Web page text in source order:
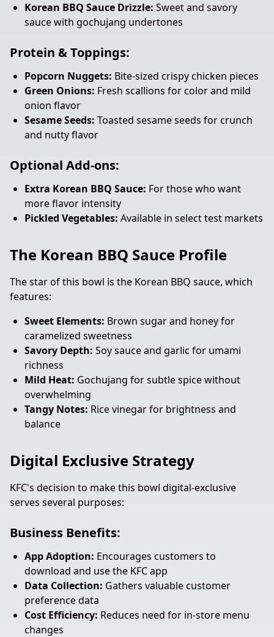
Korean BBQ Sauce Drizzle: Sweet and savory
sauce with gochujang undertones
Protein & Toppings:
Popcorn Nuggets: Bite-sized crispy chicken pieces
Green Onions: Fresh scallions for color and mild
onion flavor
Sesame Seeds: Toasted sesame seeds for crunch
and nutty flavor
Optional Add-ons:
Extra Korean BBQ Sauce: For those who want
more flavor intensity
Pickled Vegetables: Available in select test markets
The Korean BBQ Sauce Profile
The star of this bowl is the Korean BBQ sauce, which
features:
Sweet Elements: Brown sugar and honey for
caramelized sweetness
Savory Depth: Soy sauce and garlic for umami
richness
Mild Heat: Gochujang for subtle spice without
overwhelming
Tangy Notes: Rice vinegar for brightness and
balance
Digital Exclusive Strategy
KFC's decision to make this bowl digital-exclusive
serves several purposes:
Business Benefits:
App Adoption: Encourages customers to
download and use the KFC app
Data Collection: Gathers valuable customer
preference data
Cost Efficiency: Reduces need for in-store menu
changes